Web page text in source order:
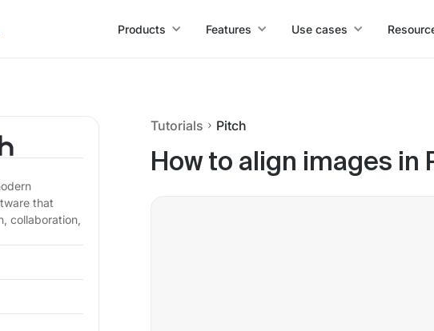
Products Features Use cases
that
collaboration,
Tutorials Pitch
How to align images in